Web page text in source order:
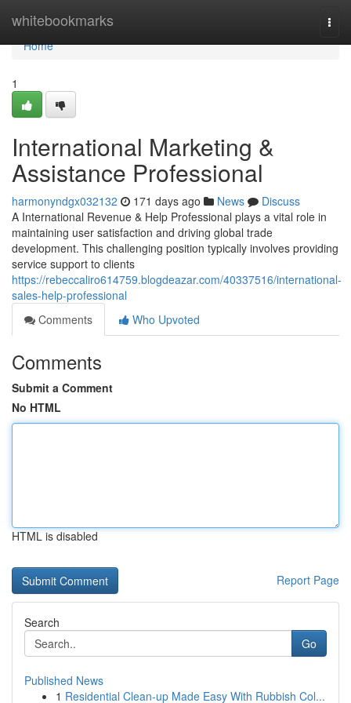
whitebookmarks
Home
Home
1
International Marketing &
Assistance Professional
harmonyndgx032132 171 days ago News
Discuss
A International Revenue & Help Professional plays a vital role in
maintaining user satisfaction and driving global trade
development. This challenging position typically involves providing
service support to clients
https://rebeccaliro614759.blogdeazar.com/40337516/international-
sales-help-professional
Comments
Who Upvoted
Comments
Submit a Comment
No HTML
HTML is disabled
Report Page
Search
Go
Published News
1 Residential Clean-up Made Easy With Rubbish Col...